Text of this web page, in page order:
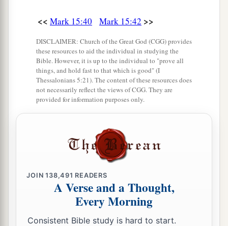
And Mary Magdalene and Marythemotherof
Joses observed where He was laid.
<< Mark 15:40 Mark 15:42 >>
DISCLAIMER: Church of the Great God (CGG) provides
these resources to aid the individual in studying the
Bible. However, it is up to the individual to "prove all
things, and hold fast to that which is good" (I
Thessalonians 5:21). The content of these resources does
not necessarily reflect the views of CGG. They are
provided for information purposes only.
JOIN138,491 READERS
A Verse and a Thought,
Every Morning
Consistent Bible study is hard to start.